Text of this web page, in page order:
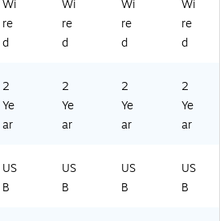
SG
P0
52
)
)
01
)
Wi
re
d
Wi
re
d
Wi
re
d
Wi
re
d
2
Ye
ar
2
Ye
ar
2
Ye
ar
2
Ye
ar
US
B
US
B
US
B
US
B